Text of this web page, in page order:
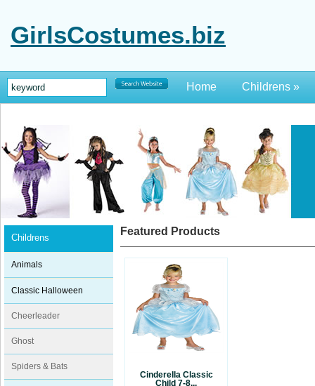
GirlsCostumes.biz
Home Childrens »
Childrens
Animals
Classic Halloween
Cheerleader
Ghost
Spiders & Bats
Featured Products
Cinderella Classic
Child 7-8...